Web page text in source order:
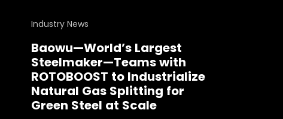
Industry News
Baowu—World’s Largest
Steelmaker—Teams with
ROTOBOOST to Industrialize
Natural Gas Splitting for
Green Steel at Scale